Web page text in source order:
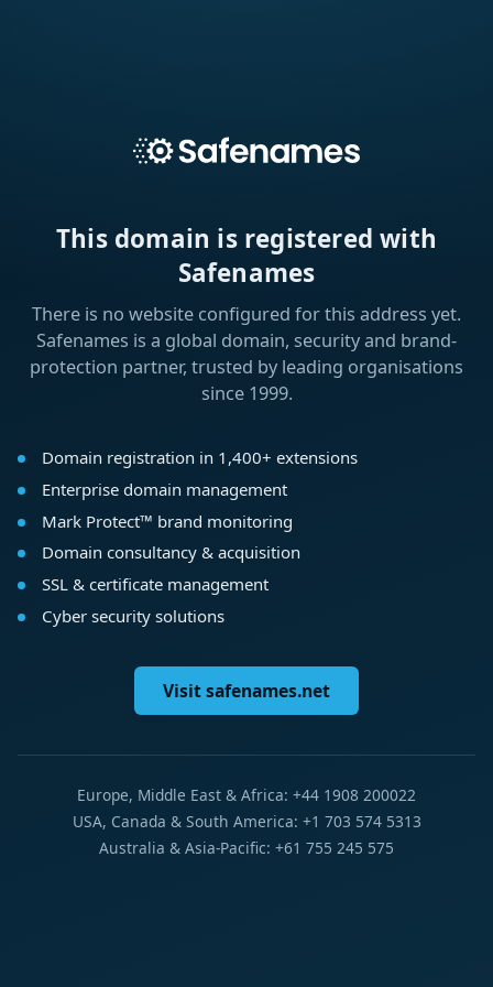
This domain is registered with
Safenames
There is no website configured for this address yet.
Safenames is a global domain, security and brand-
protection partner, trusted by leading organisations
since 1999.
Domain registration in 1,400+ extensions
Enterprise domain management
Mark Protect™ brand monitoring
Domain consultancy & acquisition
SSL & certificate management
Cyber security solutions
Visit safenames.net
Europe, Middle East & Africa: +44 1908 200022
USA, Canada & South America: +1 703 574 5313
Australia & Asia-Pacific: +61 755 245 575